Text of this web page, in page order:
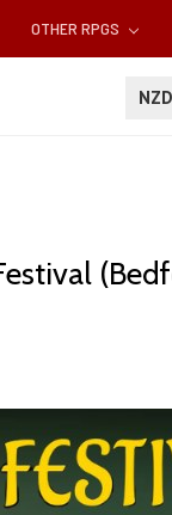
OTHER RPGS
NZD